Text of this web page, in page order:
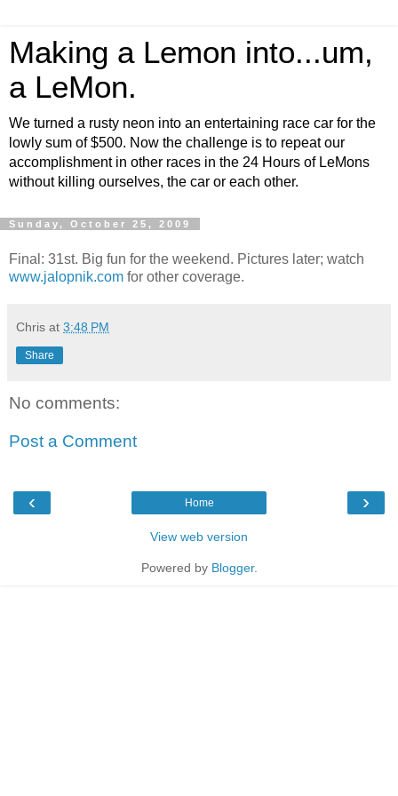
Making a Lemon into...um,
a LeMon.
We turned a rusty neon into an entertaining race car for the
lowly sum of $500. Now the challenge is to repeat our
accomplishment in other races in the 24 Hours of LeMons
without killing ourselves, the car or each other.
Sunday, October 25, 2009
Final: 31st. Big fun for the weekend. Pictures later; watch
www.jalopnik.com for other coverage.
Chris at 3:48 PM
Share
No comments:
Post a Comment
‹ ›
Home
View web version
Powered by Blogger.